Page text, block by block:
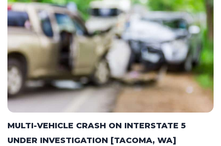
MULTI-VEHICLE CRASH ON INTERSTATE 5
UNDER INVESTIGATION [TACOMA, WA]